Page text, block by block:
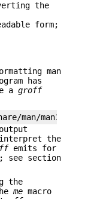
the
form;
man
has
a groff
interpret the
emits for
section
the
me macro